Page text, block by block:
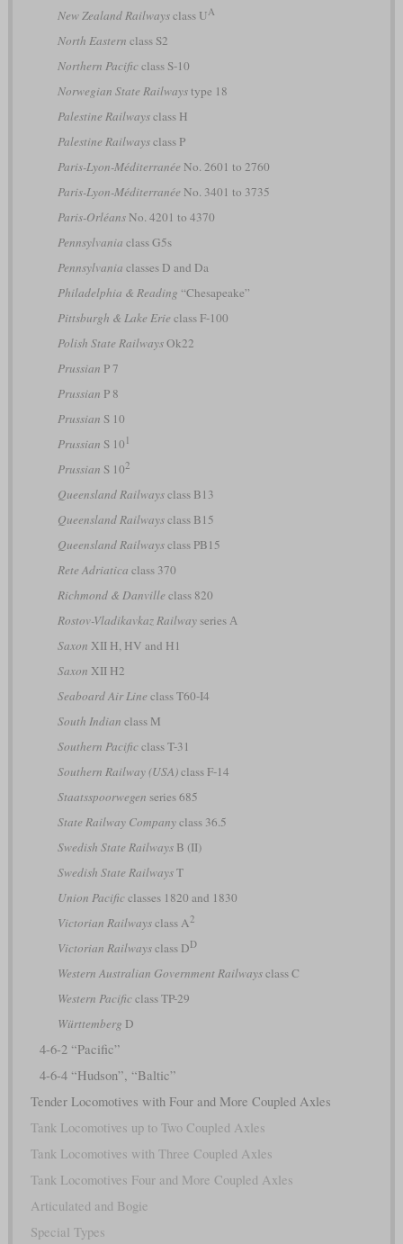
New Zealand Railwaysclass UA
North Eastern class S2
Northern Pacificclass S-10
Norwegian State Railwaystype 18
Palestine Railwaysclass H
Palestine Railwaysclass P
Paris-Lyon-Méditerranée No. 2601 to 2760
Paris-Lyon-Méditerranée No. 3401 to 3735
Paris-OrléansNo. 4201 to 4370
Pennsylvania class G5s
Pennsylvania classes D and Da
Philadelphia & Reading “Chesapeake”
Pittsburgh & Lake Erie class F-100
Polish State RailwaysOk22
Prussian P 7
Prussian P 8
Prussian S 10
Prussian S 10 1
Prussian S 102
Queensland Railwaysclass B13
Queensland Railwaysclass B15
Queensland Railwaysclass PB15
Rete Adriatica class 370
Richmond & Danville class 820
Rostov-Vladikavkaz Railwayseries А
Saxon XII H, HV and H1
Saxon XII H2
Seaboard Air Line class T60-I4
South Indian class M
Southern Pacificclass T-31
Southern Railway (USA)class F-14
Staatsspoorwegen series 685
State Railway Companyclass 36.5
Swedish State RailwaysB (II)
Swedish State RailwaysT
Union Pacificclasses 1820 and 1830
Victorian Railwaysclass A2
Victorian Railwaysclass DD
Western Australian Government Railwaysclass C
Western Pacificclass TP-29
Württemberg D
4-6-2 “Pacific”
4-6-4 “Hudson”, “Baltic”
Tender Locomotives with Four and More Coupled Axles
Tank Locomotives up to Two Coupled Axles
Tank Locomotives with Three Coupled Axles
Tank Locomotives Four and More Coupled Axles
Articulated and Bogie
Special Types